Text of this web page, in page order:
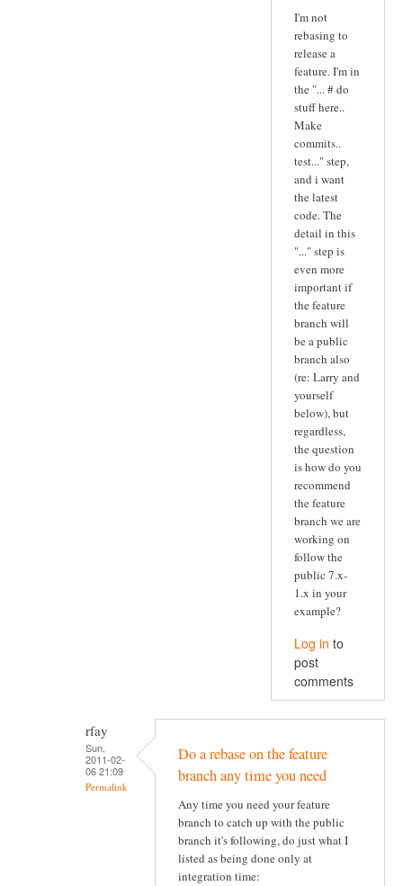
I'm not
rebasing to
release a
feature. I'm in
the "... # do
stuff here..
Make
commits..
test..." step,
and i want
the latest
code. The
detail in this
"..." step is
even more
important if
the feature
branch will
be a public
branch also
(re: Larry and
yourself
below), but
regardless,
the question
is how do you
recommend
the feature
branch we are
working on
follow the
public 7.x-
1.x in your
example?
Log in to
post
comments
rfay
Sun,
2011-02-
06 21:09
Permalink
Do a rebase on the feature
branch any time you need
Any time you need your feature
branch to catch up with the public
branch it's following, do just what I
listed as being done only at
integration time: